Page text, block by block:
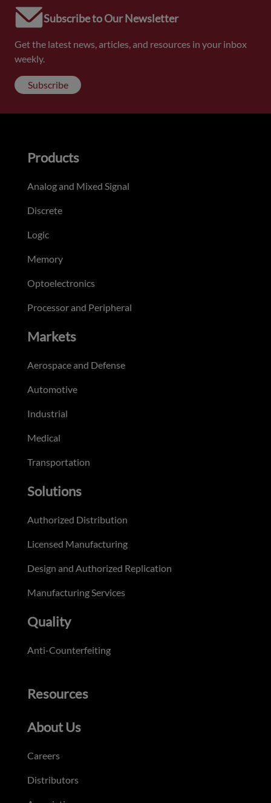
Subscribe to Our Newsletter
Get the latest news, articles, and resources in your inbox
weekly.
Subscribe
Products
Analog and Mixed Signal
Discrete
Logic
Memory
Optoelectronics
Processor and Peripheral
Markets
Aerospace and Defense
Automotive
Industrial
Medical
Transportation
Solutions
Authorized Distribution
Licensed Manufacturing
Design and Authorized Replication
Manufacturing Services
Quality
Anti-Counterfeiting
Resources
About Us
Careers
Distributors